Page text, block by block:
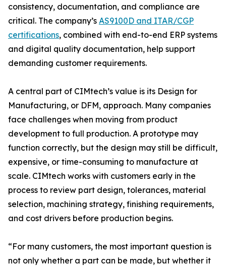
consistency, documentation, and compliance are
critical. The company’s AS9100D and ITAR/CGP
certifications, combined with end-to-end ERP systems
and digital quality documentation, help support
demanding customer requirements.
A central part of CIMtech’s value is its Design for
Manufacturing, or DFM, approach. Many companies
face challenges when moving from product
development to full production. A prototype may
function correctly, but the design may still be difficult,
expensive, or time-consuming to manufacture at
scale. CIMtech works with customers early in the
process to review part design, tolerances, material
selection, machining strategy, finishing requirements,
and cost drivers before production begins.
“For many customers, the most important question is
not only whether a part can be made, but whether it